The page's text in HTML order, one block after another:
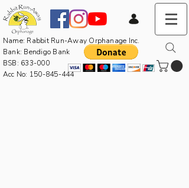
Name: Rabbit Run-Away Orphanage Inc.
Bank: Bendigo Bank
BSB: 633-000
Acc No: 150-845-444